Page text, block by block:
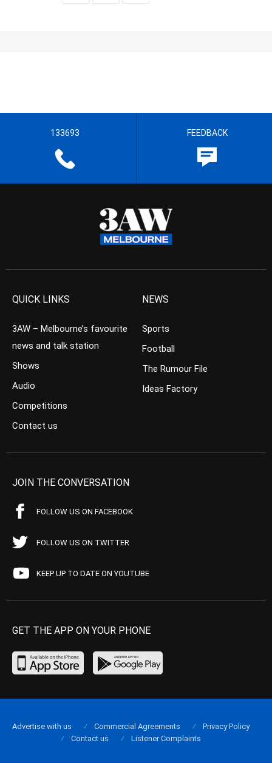
133693 FEEDBACK
QUICK LINKS
3AW – Melbourne’s favourite
news and talk station
Shows
Audio
Competitions
Contact us
NEWS
Sports
Football
The Rumour File
Ideas Factory
JOIN THE CONVERSATION
FOLLOW US ON FACEBOOK
FOLLOW US ON TWITTER
KEEP UP TO DATE ON YOUTUBE
GET THE APP ON YOUR PHONE
Advertise with us Commercial Agreements
Privacy Policy
Contact us
Listener Complaints